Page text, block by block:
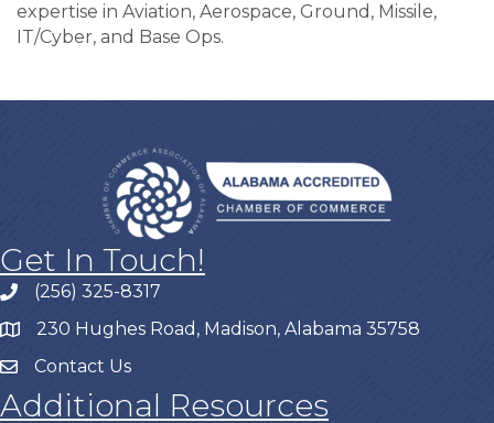
expertise in Aviation, Aerospace, Ground, Missile,
IT/Cyber, and Base Ops.
Get In Touch!
(256) 325-8317
230 Hughes Road, Madison, Alabama 35758
Contact Us
Additional Resources